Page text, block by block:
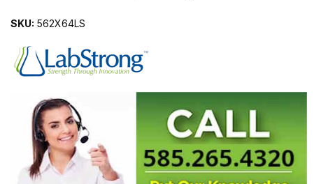
SKU: 562X64LS